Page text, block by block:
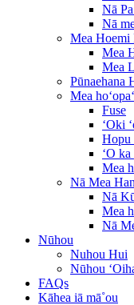
Nā
Nā
Mea Hoemi
Mea
Mea
Pūnaehana
Mea
Fuse
ʻOki
Hopu
ʻO
Mea
Nā Mea
Nā
Mea
Nā
Nūhou
Nuhou Hui
Nūhou
FAQs
Kāhea iā mā˚ou